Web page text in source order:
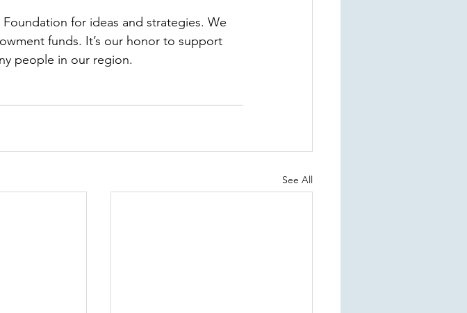
for ideas and strategies. We
funds. It’s our honor to support
people in our region.
See All